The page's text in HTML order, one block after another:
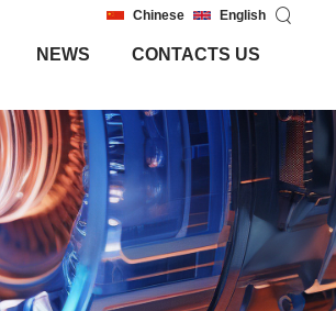
NEWS
NEWS
CONTACTS US
CONTACTS US
Chinese English